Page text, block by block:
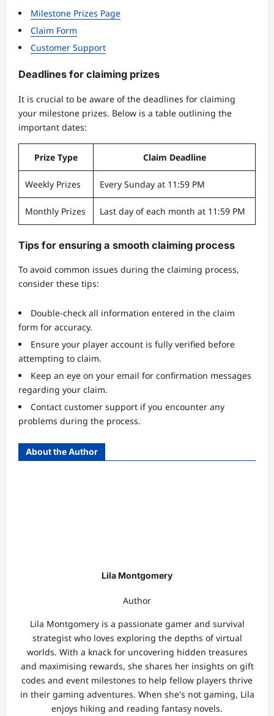
Milestone Prizes Page
Claim Form
Customer Support
Deadlines for claiming prizes
It is crucial to be aware of the deadlines for claiming
your milestone prizes. Below is a table outlining the
important dates:
Prize Type Claim Deadline
Weekly Prizes Every Sunday at 11:59 PM
Monthly Prizes Last day of each month at 11:59 PM
Tips for ensuring a smooth claiming process
To avoid common issues during the claiming process,
consider these tips:
Double-check all information entered in the claim
form for accuracy.
Ensure your player account is fully verified before
attempting to claim.
Keep an eye on your email for confirmation messages
regarding your claim.
Contact customer support if you encounter any
problems during the process.
About the Author
Lila Montgomery
Author
Lila Montgomery is a passionate gamer and survival
strategist who loves exploring the depths of virtual
worlds. With a knack for uncovering hidden treasures
and maximising rewards, she shares her insights on gift
codes and event milestones to help fellow players thrive
in their gaming adventures. When she's not gaming, Lila
enjoys hiking and reading fantasy novels.